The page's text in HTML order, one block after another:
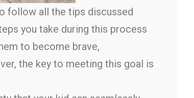
follow all the tips discussed
you take during this process
to become brave,
the key to meeting this goal is